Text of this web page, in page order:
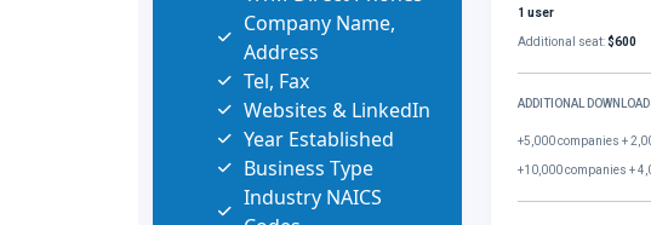
Company Name,
Address
Tel, Fax
Websites & LinkedIn
Year Established
Business Type
Industry NAICS
1 user
Additional seat:$600
ADDITIONAL
+5,000 companies +
+10,000 companies +